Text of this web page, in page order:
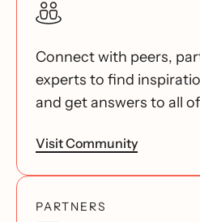
Connect with peers,
experts to find
and get answers to all
Visit Community
PARTNERS